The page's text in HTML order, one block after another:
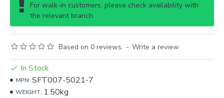
For walk-in customers, please check availability with
the relevant branch.
Based on 0 reviews. - Write a review
In Stock
MPN:SFT007-5021-7
WEIGHT: 1.50kg